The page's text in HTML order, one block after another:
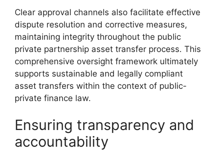
Clear approval channels also facilitate effective
dispute resolution and corrective measures,
maintaining integrity throughout the public
private partnership asset transfer process. This
comprehensive oversight framework ultimately
supports sustainable and legally compliant
asset transfers within the context of public-
private finance law.
Ensuring transparency and
accountability